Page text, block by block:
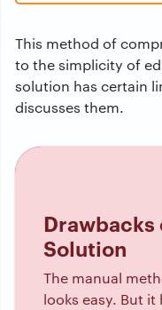
This method of
to the simplicity of
solution has certain
discusses them.
Drawbacks
Solution
The manual
looks easy. But it